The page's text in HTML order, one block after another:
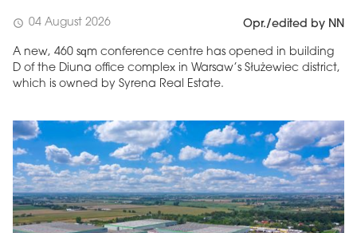
schedule 04 August 2026 Opr./edited by NN
A new, 460 sqm conference centre has opened in building
D of the Diuna office complex in Warsaw’s Służewiec district,
which is owned by Syrena Real Estate.